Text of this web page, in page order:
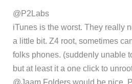
@P2Labs
iTunes is the worst. They really
a little bit. Z4 root, sometimes
folks phones. (suddenly unable
but at least it a one click to
@Jaam Folders would be nice.